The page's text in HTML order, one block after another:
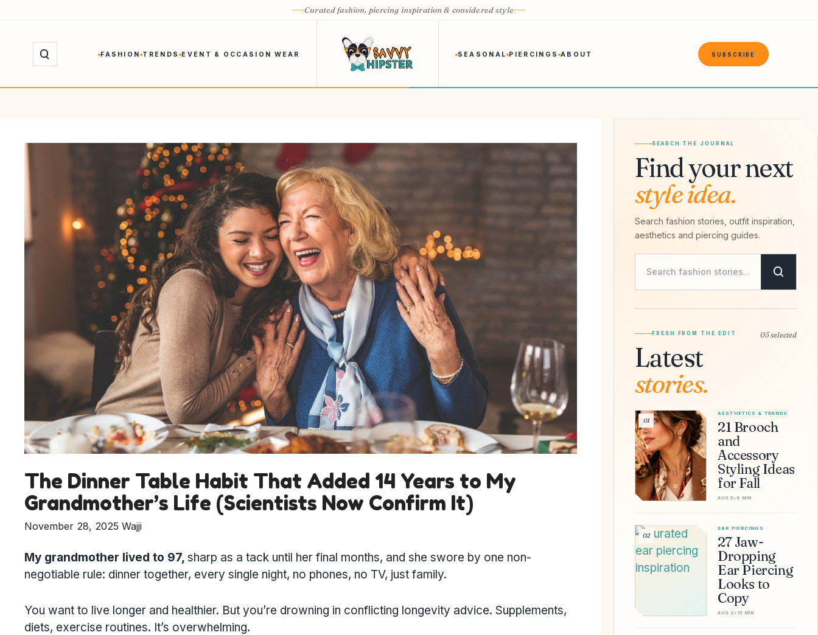
content
Curated fashion, piercing inspiration & considered style
FASHION TRENDS EVENT & OCCASION WEAR SEASONAL PIERCINGS ABOUT SUBSCRIBE
The Dinner Table Habit That Added 14 Years to My
Grandmother’s Life (Scientists Now Confirm It)
November 28, 2025 Wajji
My grandmother lived to 97, sharp as a tack until her final months, and she swore by one non-
negotiable rule: dinner together, every single night, no phones, no TV, just family.
You want to live longer and healthier. But you’re drowning in conflicting longevity advice. Supplements,
diets, exercise routines. It’s overwhelming.
SEARCH THE JOURNAL
Find your next
style idea.
Search fashion stories, outfit inspiration,
aesthetics and piercing guides.
FRESH FROM THE EDIT
Latest
stories.
05 selected
01
AESTHETICS & TRENDS
21 Brooch
and
Accessory
Styling Ideas
for Fall
AUG 5 • 8 MIN
02
EAR PIERCINGS
27 Jaw-
Dropping
Ear Piercing
Looks to
Copy
AUG 2 • 15 MIN